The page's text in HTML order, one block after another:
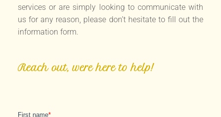
services or are simply looking to communicate with
us for any reason, please don’t hesitate to fill out the
information form.
Reach out, were here to help!